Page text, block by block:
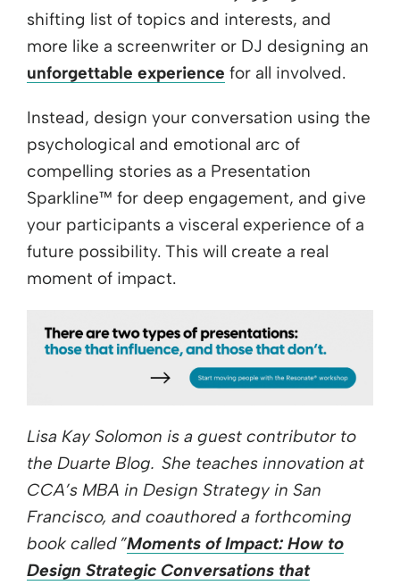
shifting list of topics and interests, and
more like a screenwriter or DJ designing an
unforgettable experience for all involved.
Instead, design your conversation using the
psychological and emotional arc of
compelling stories as a Presentation
Sparkline™ for deep engagement, and give
your participants a visceral experience of a
future possibility. This will create a real
moment of impact.
Lisa Kay Solomon is a guest contributor to
the Duarte Blog. She teaches innovation at
CCA’s MBA in Design Strategy in San
Francisco, and coauthored a forthcoming
book called ”Moments of Impact: How to
Design Strategic Conversations that